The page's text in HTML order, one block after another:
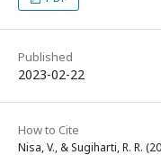
Published
2023-02-22
How to Cite
Nisa, V., & Sugiharti, R. R.